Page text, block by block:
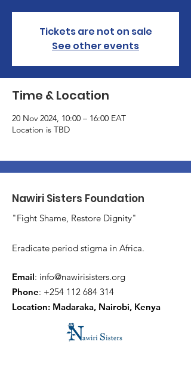
Tickets are not on sale
See other events
Time & Location
20 Nov 2024, 10:00 – 16:00 EAT
Location is TBD
Nawiri Sisters Foundation
"Fight Shame, Restore Dignity"
Eradicate period stigma in Africa.
Email: info@nawirisisters.org
Phone: +254 112 684 314
Location: Madaraka, Nairobi, Kenya